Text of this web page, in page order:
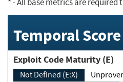
Temporal
Exploit Code Maturity (E)
Not Defined (E:X)